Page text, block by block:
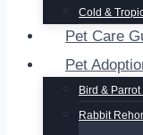
Cold &
Pet Care
Pet
Bird &
Rabbit